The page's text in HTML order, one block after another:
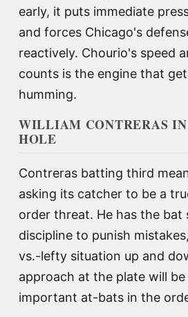
early, it puts immediate
and forces Chicago's
reactively. Chourio's speed
counts is the engine that
humming.
WILLIAM CONTRERAS
HOLE
Contreras batting third
asking its catcher to be a
order threat. He has the bat
discipline to punish
vs.-lefty situation up and
approach at the plate will
important at-bats in the